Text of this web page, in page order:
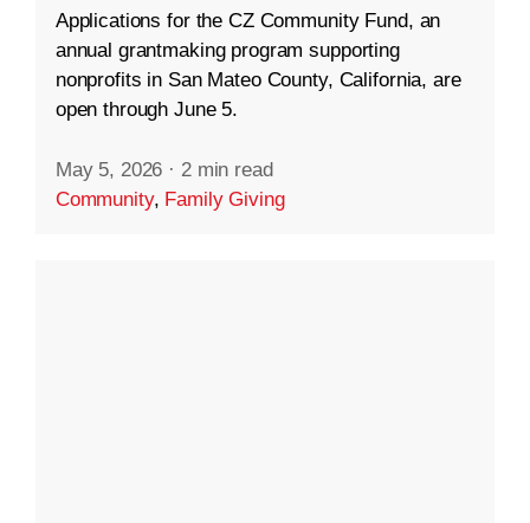
Applications for the CZ Community Fund, an
annual grantmaking program supporting
nonprofits in San Mateo County, California, are
open through June 5.
May 5, 2026 · 2 min read
Community, Family Giving